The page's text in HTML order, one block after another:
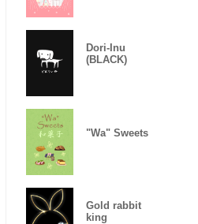
Dori-Inu
(BLACK)
"Wa" Sweets
Gold rabbit
king